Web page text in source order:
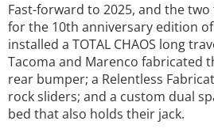
Fast-forward to 2025, and the
for the 10th anniversary edition
installed a TOTAL CHAOS long
Tacoma and Marenco fabricated
rear bumper; a Relentless
rock sliders; and a custom dual
bed that also holds their jack.